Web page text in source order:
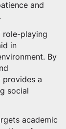
and
role-playing
in
By
provides a
social
academic